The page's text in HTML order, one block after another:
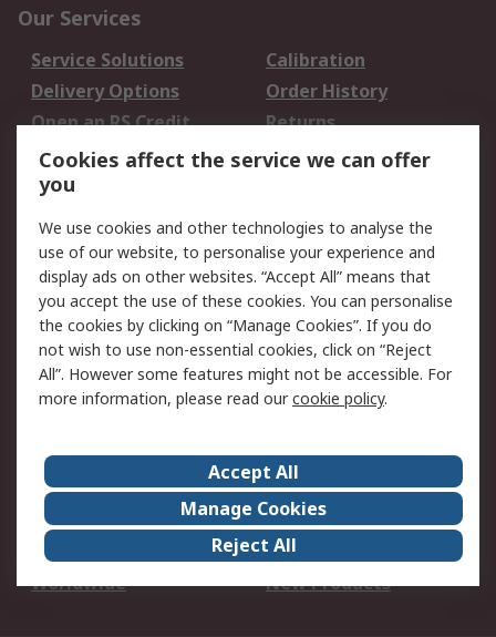
Our Services
Service Solutions
Calibration
Delivery Options
Order History
Open an RS Credit
Account
Returns
Scheduled Orders
Legal
Cookie Policy
Email Security
Privacy Policy -
Updated
Website Terms
Terms and Conditions
of Sale
About Us
Careers
Corporate Group
Events
ESG
Our Certifications
Worldwide
New Products
Cookies affect the service we can offer
you
We use cookies and other technologies to analyse the
use of our website, to personalise your experience and
display ads on other websites. “Accept All” means that
you accept the use of these cookies. You can personalise
the cookies by clicking on “Manage Cookies”. If you do
not wish to use non-essential cookies, click on “Reject
All”. However some features might not be accessible. For
more information, please read ourcookie policy.
Accept All
Manage Cookies
Reject All